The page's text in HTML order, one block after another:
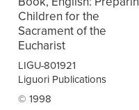
Children for the
Sacrament of the
Eucharist
LIGU-801921
Liguori Publications
© 1998